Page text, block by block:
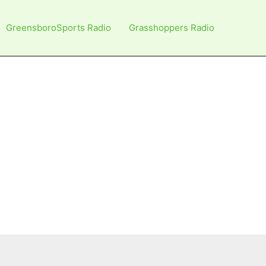
GreensboroSports Radio Grasshoppers Radio